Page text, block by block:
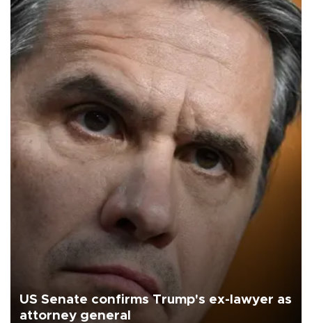
US Senate confirms Trump's ex-lawyer as
attorney general